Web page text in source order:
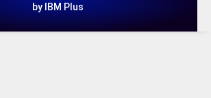
by IBM Plus